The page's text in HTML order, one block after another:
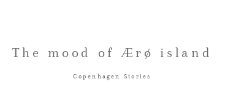
The mood of Ærø island
Copenhagen Stories